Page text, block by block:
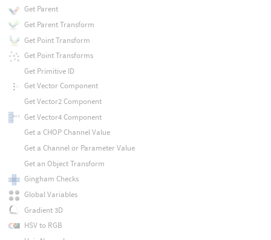
Get Parent
Get Parent Transform
Get Point Transform
Get Point Transforms
Get Primitive ID
Get Vector Component
Get Vector2 Component
Get Vector4 Component
Get a CHOP Channel Value
Get a Channel or Parameter Value
Get an Object Transform
Gingham Checks
Global Variables
Gradient 3D
HSV to RGB